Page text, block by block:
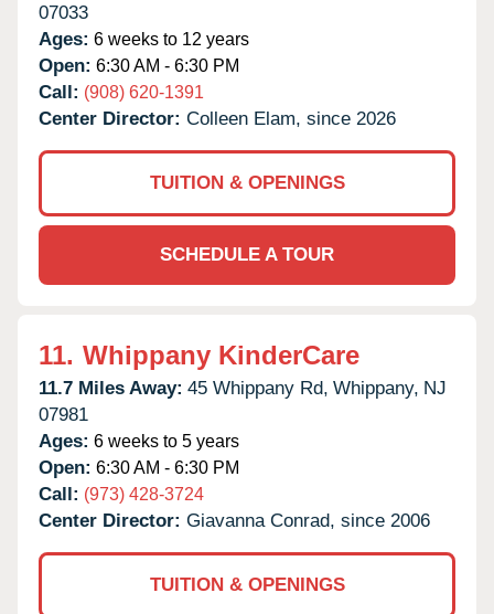
07033
Ages: 6 weeks to 12 years
Open: 6:30 AM - 6:30 PM
Call: (908) 620-1391
Center Director: Colleen Elam, since 2026
TUITION & OPENINGS
SCHEDULE A TOUR
11. Whippany KinderCare
11.7 Miles Away: 45 Whippany Rd, Whippany, NJ
07981
Ages: 6 weeks to 5 years
Open: 6:30 AM - 6:30 PM
Call: (973) 428-3724
Center Director: Giavanna Conrad, since 2006
TUITION & OPENINGS